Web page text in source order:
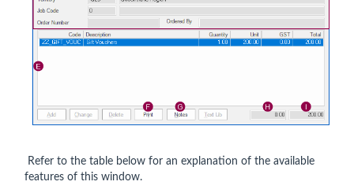
Refer to the table below for an explanation of the available
features of this window.